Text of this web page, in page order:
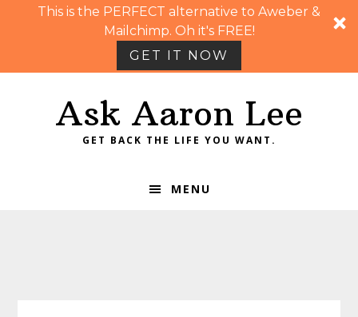
This is the PERFECT alternative to Aweber &
Mailchimp. Oh it's FREE!
GET IT NOW
Ask Aaron Lee
GET BACK THE LIFE YOU WANT.
MENU